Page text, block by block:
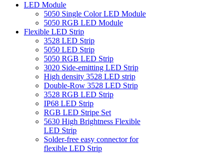
LED Module
5050 Single Color LED Module
5050 RGB LED Module
Flexible LED Strip
3528 LED Strip
5050 LED Strip
5050 RGB LED Strip
3020 Side-emitting LED Strip
High density 3528 LED strip
Double-Row 3528 LED Strip
3528 RGB LED Strip
IP68 LED Strip
RGB LED Stripe Set
5630 High Brightness Flexible
LED Strip
Solder-free easy connector for
flexible LED Strip